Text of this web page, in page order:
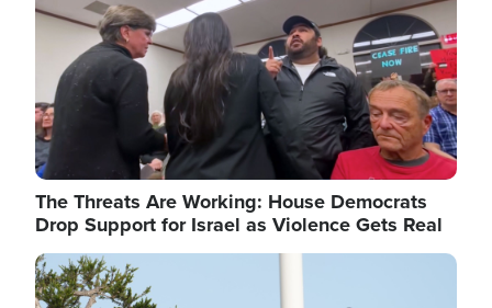
The Threats Are Working: House Democrats
Drop Support for Israel as Violence Gets Real
Image